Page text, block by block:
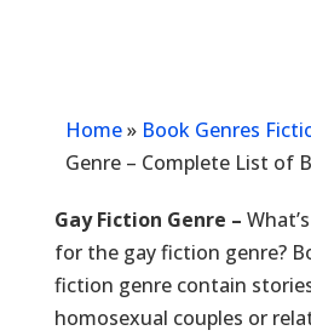
Home» Book Genres
Genre – Complete List of
Gay Fiction Genre –
for the gay fiction genre?
fiction genre contain
homosexual couples or